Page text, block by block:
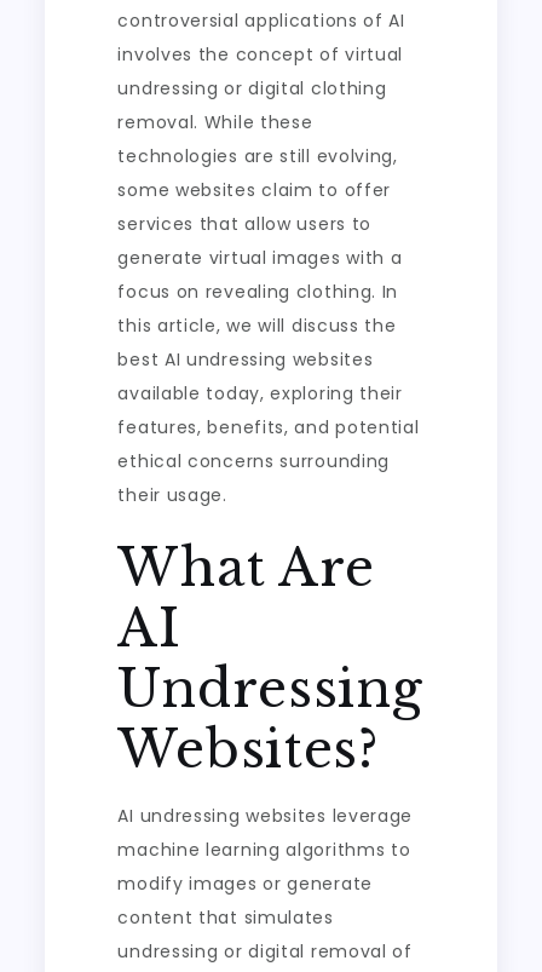
controversial applications of AI
involves the concept of virtual
undressing or digital clothing
removal. While these
technologies are still evolving,
some websites claim to offer
services that allow users to
generate virtual images with a
focus on revealing clothing. In
this article, we will discuss the
best AI undressing websites
available today, exploring their
features, benefits, and potential
ethical concerns surrounding
their usage.
What Are
AI
Undressing
Websites?
AI undressing websites leverage
machine learning algorithms to
modify images or generate
content that simulates
undressing or digital removal of